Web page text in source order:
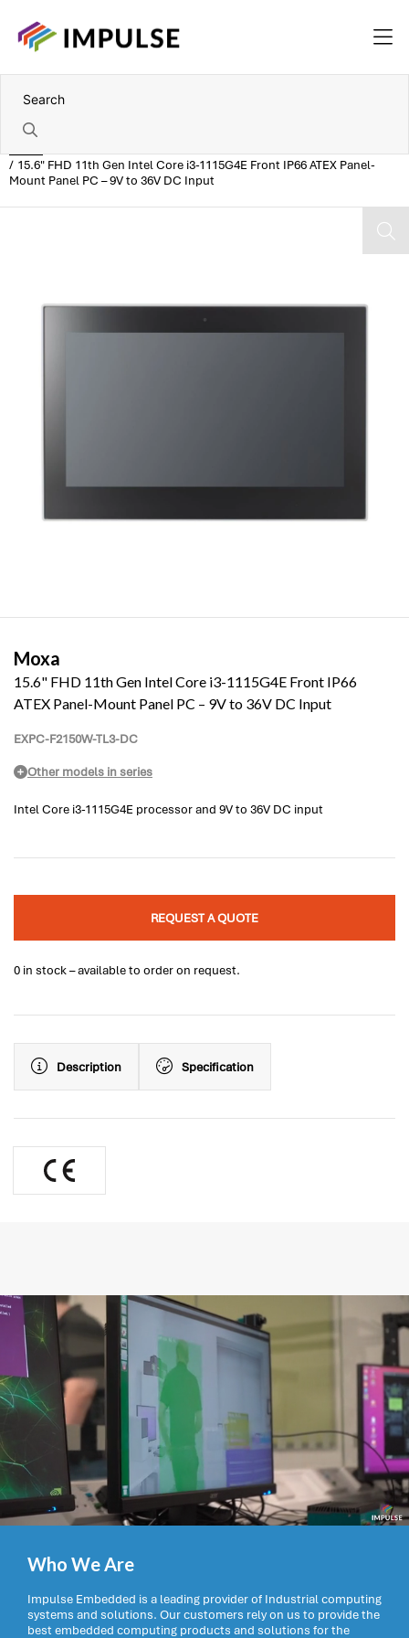
15.6" FHD 11th Gen Intel Core i3-1115G4E Front IP66 ATEX Panel-
Mount Panel PC – 9V to 36V DC Input
Moxa
15.6" FHD 11th Gen Intel Core i3-1115G4E Front IP66
ATEX Panel-Mount Panel PC – 9V to 36V DC Input
EXPC-F2150W-TL3-DC
Other models in series
Intel Core i3-1115G4E processor and 9V to 36V DC input
REQUEST A QUOTE
0 in stock – available to order on request.
Description Specification
Who We Are
Impulse Embedded is a leading provider of Industrial computing
systems and solutions. Our customers rely on us to provide the
best embedded computing products and solutions for the